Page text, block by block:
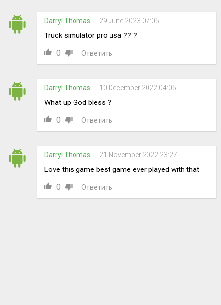
Darryl Thomas 29 June 2023 07:05
Truck simulator pro usa ?? ?
0 Ответить
Darryl Thomas 10 December 2022 04:05
What up God bless ?
0 Ответить
Darryl Thomas 21 November 2022 23:27
Love this game best game ever played with that
0 Ответить